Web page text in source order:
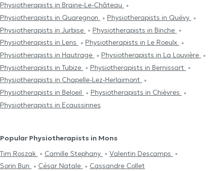
Physiotherapists in Braine-Le-Château
Physiotherapists in Quaregnon
Physiotherapists in Quévy
Physiotherapists in Jurbise
Physiotherapists in Binche
Physiotherapists in Lens
Physiotherapists in Le Roeulx
Physiotherapists in Hautrage
Physiotherapists in La Louvière
Physiotherapists in Tubize
Physiotherapists in Bernissart
Physiotherapists in Chapelle-Lez-Herlaimont
Physiotherapists in Beloeil
Physiotherapists in Chièvres
Physiotherapists in Ecaussinnes
Popular Physiotherapists in Mons
Tim Roszak
Camille Stephany
Valentin Descamps
Sorin Bun
César Natale Cassandre Collet